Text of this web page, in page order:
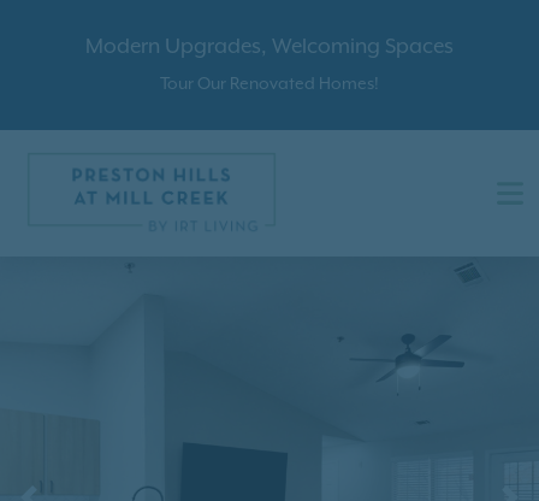
Modern Upgrades, Welcoming Spaces
Tour Our Renovated Homes!